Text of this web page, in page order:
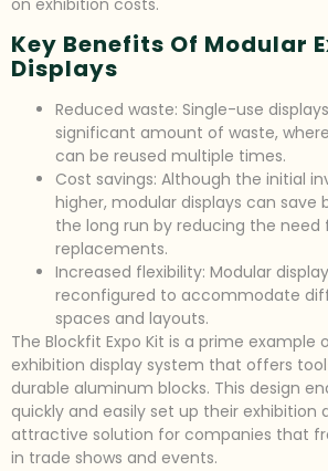
Key Benefits Of Modular
Displays
Reduced waste: Single-use
significant amount of waste,
can be reused multiple times.
Cost savings: Although the initial
higher, modular displays can save
the long run by reducing the
replacements.
Increased flexibility: Modular
reconfigured to accommodate
spaces and layouts.
The Blockfit Expo Kit is a prime example
exhibition display system that offers
durable aluminum blocks. This design
quickly and easily set up their exhibition
attractive solution for companies that
in trade shows and events.